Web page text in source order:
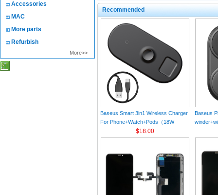
Accessories
MAC
More parts
Refurbish
More>>
Recommended
Baseus Smart 3in1 Wireless Charger
For Phone+Watch+Pods（18W
$18.00
Baseus
Charger